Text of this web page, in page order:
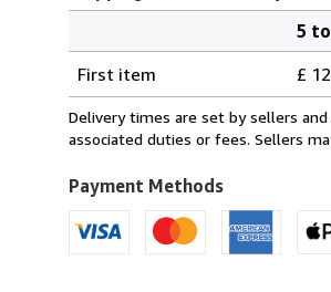
rates
from
Italy
U.S.A.
5
First item
£
Delivery times are set by sellers
associated duties or fees. Sellers
Payment Methods